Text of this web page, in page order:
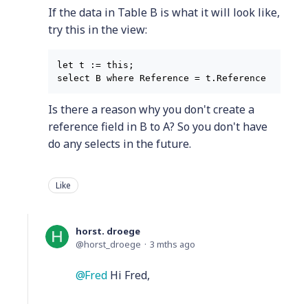
If the data in Table B is what it will look like,
try this in the view:
let t := this;
Is there a reason why you don't create a
reference field in B to A? So you don't have
do any selects in the future.
Like
horst. droege
horst_droege
3 mths ago
Fred Hi Fred,